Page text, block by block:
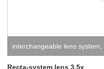
interchangeable lens system
Recta-system lens 3.5x